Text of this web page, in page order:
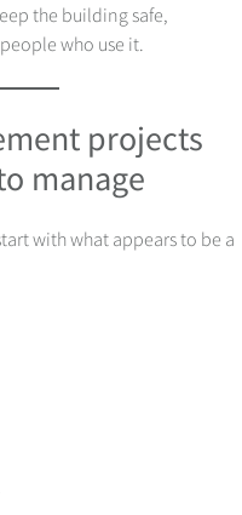
the building safe,
who use it.
projects
manage
with what appears to be a